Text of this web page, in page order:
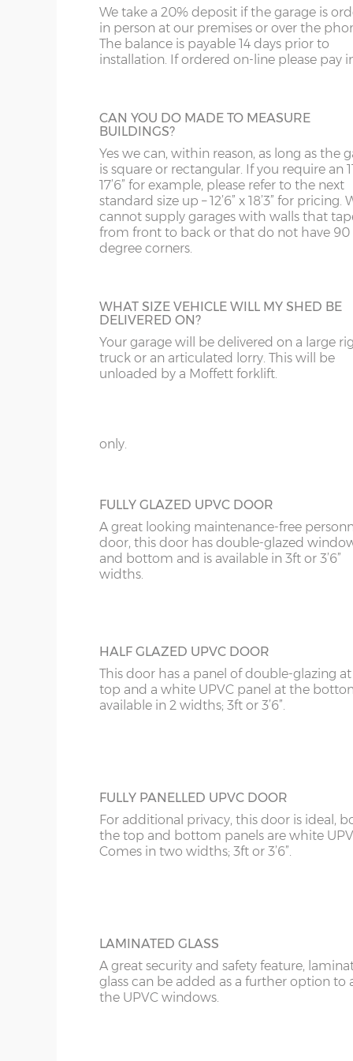
Garage Width Garage Door(s)
7’0”(2.13m)
9’6”(2.89m) 8’0”(2.44m)
10’6”(3.20m) 8’0”(2.44m)
12’6”(3.81m) 9’0”(3.81m)
16’6”(5.03m) 7’0”(2.13m) x 2
20’6”(6.24m)
us on 0121 707 5066.
STEEL PERSONNEL DOOR
doors. This is the most popular, a steel
personnel door in white available in 3ft or
with, includes multi-point locking as
TIMBER PERSONNEL DOOR
A basic, factory-treated personnel access
this door is available 3ft or 4ft wide.
GEORGIAN STYLE STEEL PERSONNEL
This door can be positioned on the rear
only.
FULLY GLAZED UPVC DOOR
A great looking maintenance-free
door, this door has double-glazed
and bottom and is available in 3ft or 3’6”
widths.
HALF GLAZED UPVC DOOR
This door has a panel of double-glazing
top and a white UPVC panel at the
available in 2 widths; 3ft or 3’6”.
FULLY PANELLED UPVC DOOR
For additional privacy, this door is ideal,
the top and bottom panels are white
Comes in two widths; 3ft or 3’6”.
LAMINATED GLASS
A great security and safety feature,
glass can be added as a further option to
the UPVC windows.
SY4 GL
SY13-14 GU
TF9-11
TS HR
WA IG
WN IP1-23
WS
KT
We take a 20% deposit if the garage is
in person at our premises or over the
The balance is payable 14 days prior to
installation. If ordered on-line please pay
CAN YOU DO MADE TO MEASURE
BUILDINGS?
Yes we can, within reason, as long as the
is square or rectangular. If you require an
17’6” for example, please refer to the next
standard size up – 12’6” x 18’3” for pricing.
cannot supply garages with walls that
from front to back or that do not have 90
degree corners.
WHAT SIZE VEHICLE WILL MY SHED BE
DELIVERED ON?
Your garage will be delivered on a large
truck or an articulated lorry. This will be
unloaded by a Moffett forklift.